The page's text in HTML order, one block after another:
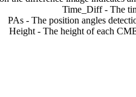
Time_Diff - The
PAs - The position angles
Height - The height of each